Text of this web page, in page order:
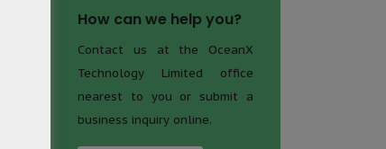
How can we help you?
Contact us at the OceanX
Technology Limited office
nearest to you or submit a
business inquiry online.